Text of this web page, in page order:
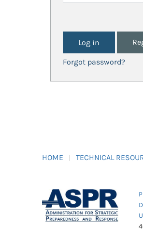
Forgot password?
HOME TECHNICAL